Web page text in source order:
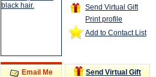
Send Virtual Gift
Print profile
Add to Contact List
Email Me Send Virtual Gift